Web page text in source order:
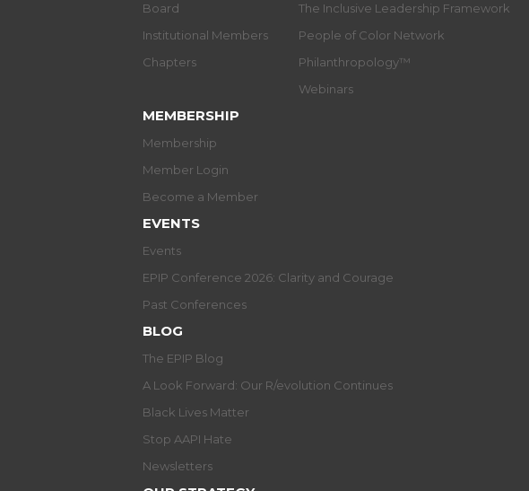
Board
Institutional Members
Chapters
The Inclusive Leadership Framework
People of Color Network
Philanthropology™
Webinars
MEMBERSHIP
Membership
Member Login
Become a Member
EVENTS
Events
EPIP Conference 2026: Clarity and Courage
Past Conferences
BLOG
The EPIP Blog
A Look Forward: Our R/evolution Continues
Black Lives Matter
Stop AAPI Hate
Newsletters